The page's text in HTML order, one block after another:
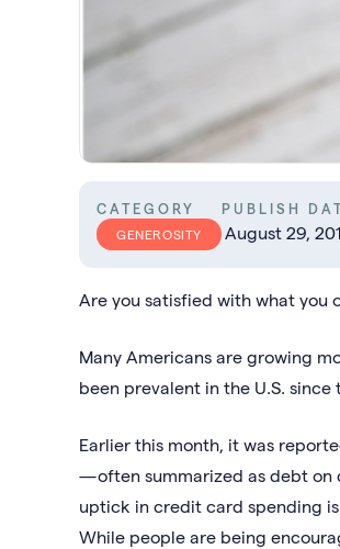
CATEGORY
GENEROSITY
PUBLISH
August 29,
Are you satisfied with what you
Many Americans are growing
been prevalent in the U.S.
Earlier this month, it was
— often summarized as debt on
uptick in credit card spending
While people are being